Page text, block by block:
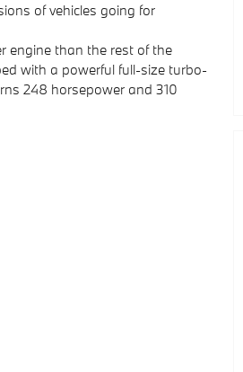
of vehicles going for
engine than the rest of the
with a powerful full-size turbo-
248 horsepower and 310